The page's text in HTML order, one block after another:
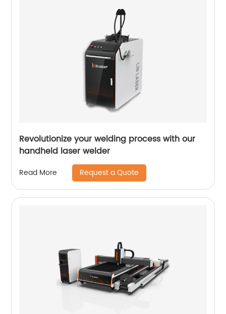
Revolutionize your welding process with our
handheld laser welder
Read More Request a Quote